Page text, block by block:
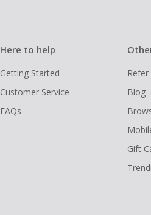
Here to help
Getting Started
Customer Service
FAQs
Blog
Gift